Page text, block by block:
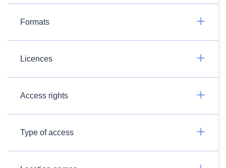
Formats
Licences
Access rights
Type of access